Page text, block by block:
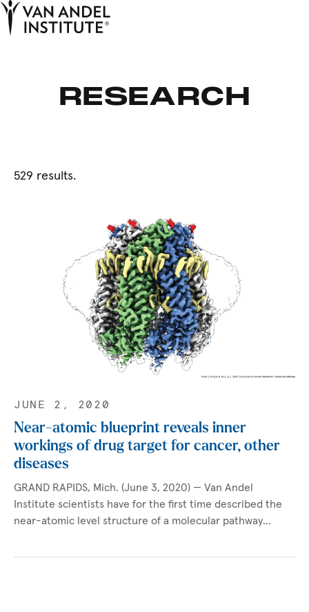
RESEARCH
529 results.
JUNE 2, 2020
Near-atomic blueprint reveals inner
workings of drug target for cancer, other
diseases
GRAND RAPIDS, Mich. (June 3, 2020) — Van Andel
Institute scientists have for the first time described the
near-atomic level structure of a molecular pathway…